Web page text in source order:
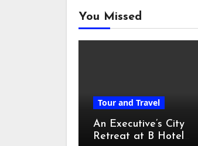
You Missed
Tour and Travel
An Executive’s City
Retreat at B Hotel